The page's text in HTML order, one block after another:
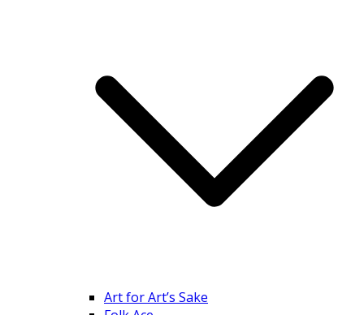
Art for Art’s Sake